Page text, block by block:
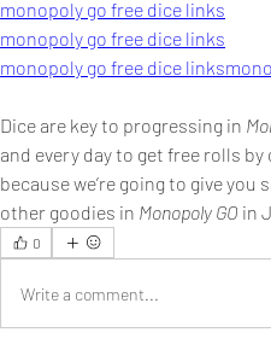
monopoly go free dice links
monopoly go free dice links
monopoly go free dice links
Dice are key to progressing in
and every day to get free rolls
because we’re going to give
other goodies in Monopoly GO in
0
Write a comment...